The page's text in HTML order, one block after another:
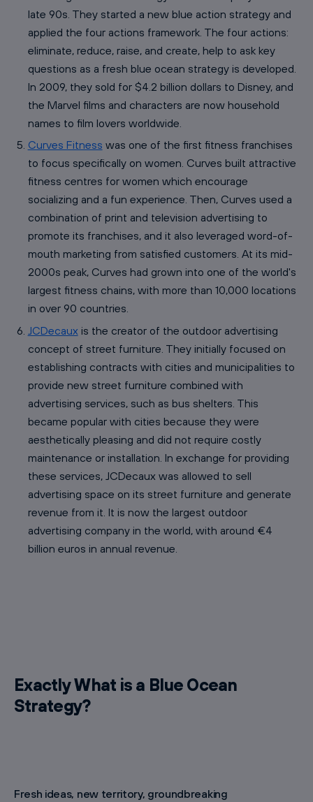
late 90s. They started a new blue action strategy and
applied the four actions framework. The four actions:
eliminate, reduce, raise, and create, help to ask key
questions as a fresh blue ocean strategy is developed.
In 2009, they sold for $4.2 billion dollars to Disney, and
the Marvel films and characters are now household
names to film lovers worldwide.
Curves Fitness was one of the first fitness franchises
to focus specifically on women. Curves built attractive
fitness centres for women which encourage
socializing and a fun experience. Then, Curves used a
combination of print and television advertising to
promote its franchises, and it also leveraged word-of-
mouth marketing from satisfied customers. At its mid-
2000s peak, Curves had grown into one of the world's
largest fitness chains, with more than 10,000 locations
in over 90 countries.
JCDecaux is the creator of the outdoor advertising
concept of street furniture. They initially focused on
establishing contracts with cities and municipalities to
provide new street furniture combined with
advertising services, such as bus shelters. This
became popular with cities because they were
aesthetically pleasing and did not require costly
maintenance or installation. In exchange for providing
these services, JCDecaux was allowed to sell
advertising space on its street furniture and generate
revenue from it. It is now the largest outdoor
advertising company in the world, with around €4
billion euros in annual revenue.
Exactly What is a Blue Ocean
Strategy?
Fresh ideas, new territory, groundbreaking